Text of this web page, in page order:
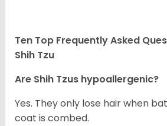
Ten Top Frequently Asked
Shih Tzu
Are Shih Tzus hypoallergenic?
Yes. They only lose hair when
coat is combed.